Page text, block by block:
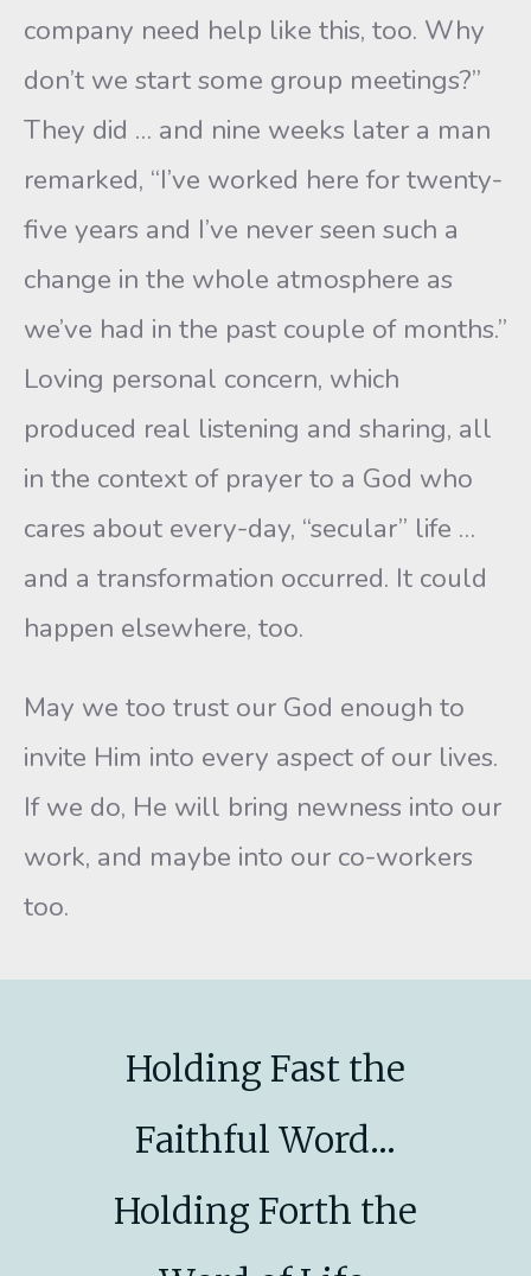
company need help like this, too. Why
don’t we start some group meetings?”
They did … and nine weeks later a man
remarked, “I’ve worked here for twenty-
five years and I’ve never seen such a
change in the whole atmosphere as
we’ve had in the past couple of months.”
Loving personal concern, which
produced real listening and sharing, all
in the context of prayer to a God who
cares about every-day, “secular” life …
and a transformation occurred. It could
happen elsewhere, too.
May we too trust our God enough to
invite Him into every aspect of our lives.
If we do, He will bring newness into our
work, and maybe into our co-workers
too.
Holding Fast the
Faithful Word...
Holding Forth the